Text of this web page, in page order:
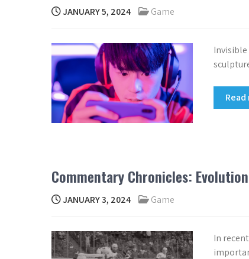
JANUARY 5, 2024 Game
Commentary Chronicles:
JANUARY 3, 2024 Game
In